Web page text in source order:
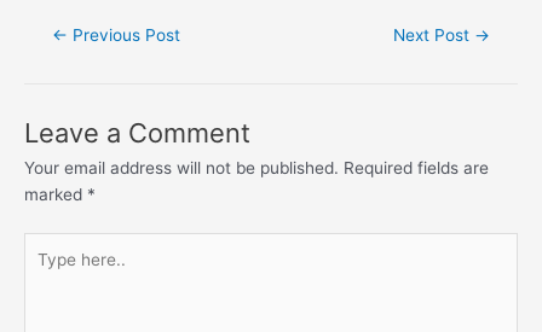
← Previous Post Next Post →
Leave a Comment
Your email address will not be published. Required fields are
marked *
here..